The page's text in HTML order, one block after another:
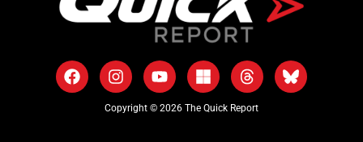
Copyright © 2026 The Quick Report